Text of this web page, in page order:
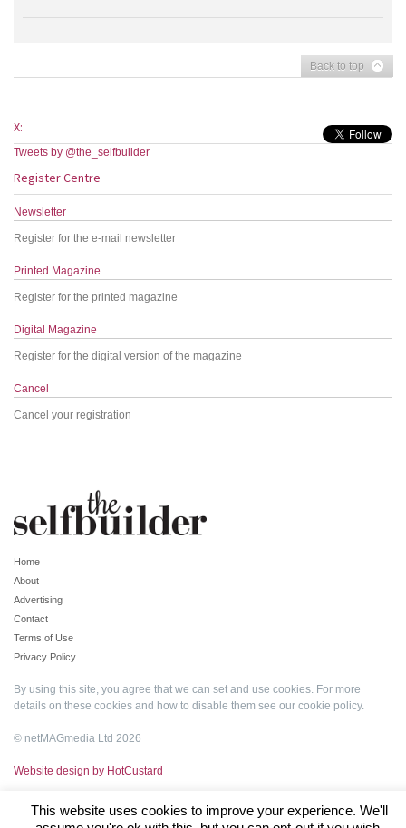
Back to top
X:
Tweets by @the_selfbuilder
Register Centre
Newsletter
Register for the e-mail newsletter
Printed Magazine
Register for the printed magazine
Digital Magazine
Register for the digital version of the magazine
Cancel
Cancel your registration
Home
About
Advertising
Contact
Terms of Use
Privacy Policy
By using this site, you agree that we can set and use cookies. For more
details on these cookies and how to disable them see our cookie policy.
© netMAGmedia Ltd 2026
Website design by HotCustard
This website uses cookies to improve your experience. We'll